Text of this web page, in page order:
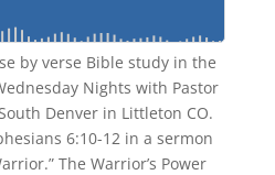
by verse Bible study in the
Nights with Pastor
Denver in Littleton CO.
6:10-12 in a sermon
The Warrior’s Power